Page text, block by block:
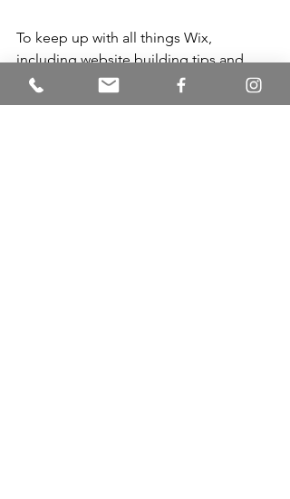
To keep up with all things Wix,
including website building tips and
interesting articles, head over to to the
Wix Blog. You may even find yourself